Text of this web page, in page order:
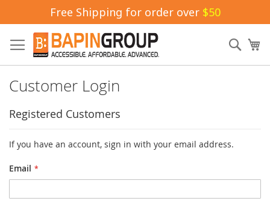
Free Shipping for order over $50
to
Content
Customer Login
Registered Customers
If you have an account, sign in with your email address.
Email